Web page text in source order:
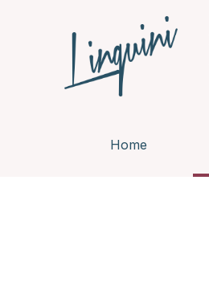
Home